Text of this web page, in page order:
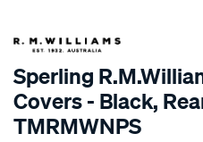
SPECIAL ORDER
Sperling
Covers - Black,
TMRMWNPS